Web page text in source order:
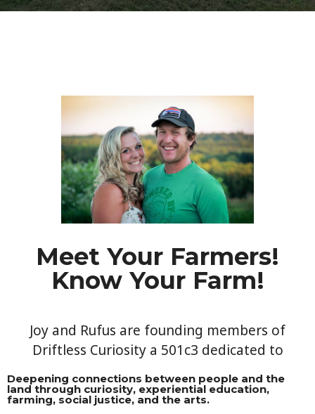
Meet Your Farmers!
Know Your Farm!​
Joy and Rufus are founding members of
Driftless Curiosity a 501c3 dedicated to
Deepening connections between people and the
land through curiosity, experiential education,
farming, social justice, and the arts.